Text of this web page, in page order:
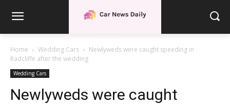
Home Wedding Cars
Newlyweds were caught speeding in
Radcliffe after the wedding
Wedding Cars
Newlyweds were caught